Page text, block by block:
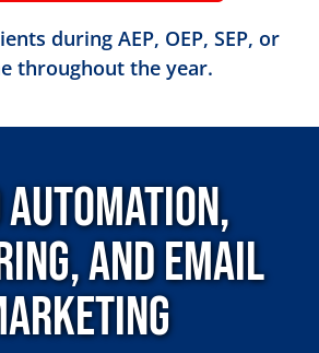
during AEP, OEP, SEP, or
throughout the year.
Automation,
and Email